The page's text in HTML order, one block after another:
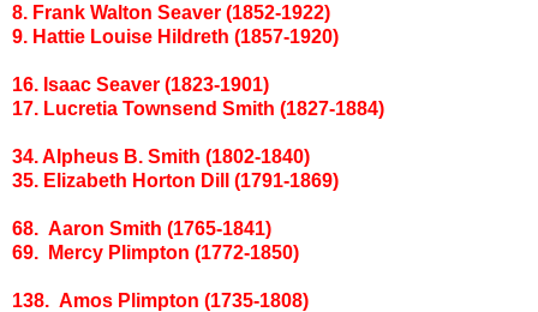
8. Frank Walton Seaver (1852-1922)
9. Hattie Louise Hildreth (1857-1920)
16. Isaac Seaver (1823-1901)
17. Lucretia Townsend Smith (1827-1884)
34. Alpheus B. Smith (1802-1840)
35. Elizabeth Horton Dill (1791-1869)
68. Aaron Smith (1765-1841)
69. Mercy Plimpton (1772-1850)
138. Amos Plimpton (1735-1808)